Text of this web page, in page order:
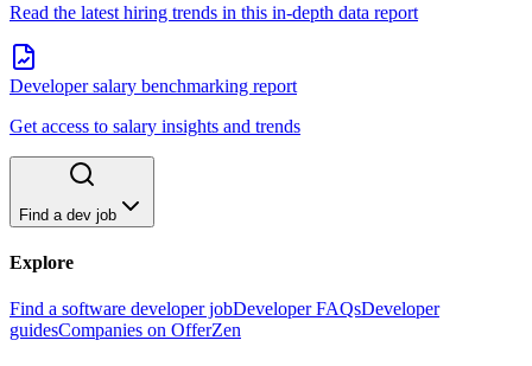
Read the latest hiring trends in this in-depth data report
Developer salary benchmarking report
Get access to salary insights and trends
Find a dev job
Explore
Find a software developer jobDeveloper FAQsDeveloper
guidesCompanies on OfferZen